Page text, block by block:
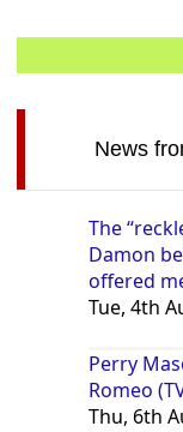
News
The
Damon
offered
Tue, 4th
Perry
Romeo
Thu, 6th